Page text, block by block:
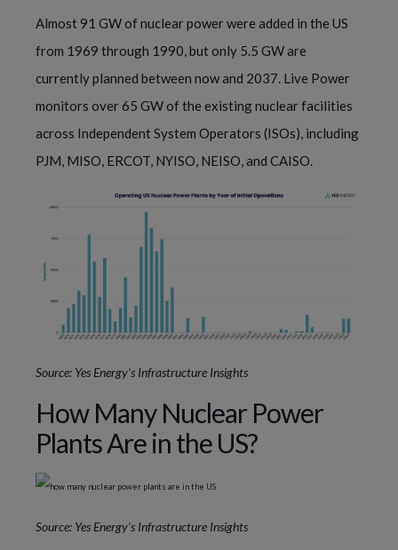
Almost 91 GW of nuclear power were added in the US
from 1969 through 1990, but only 5.5 GW are
currently planned between now and 2037. Live Power
monitors over 65 GW of the existing nuclear facilities
across Independent System Operators (ISOs), including
PJM, MISO, ERCOT, NYISO, NEISO, and CAISO.
Source: Yes Energy’s Infrastructure Insights
How Many Nuclear Power
Plants Are in the US?
Source: Yes Energy’s Infrastructure Insights